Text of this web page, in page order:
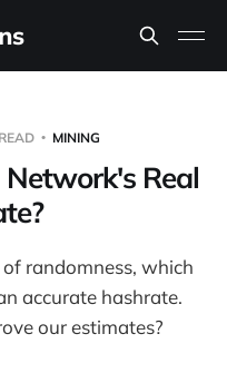
MINING
Real
randomness, which
accurate hashrate.
our estimates?